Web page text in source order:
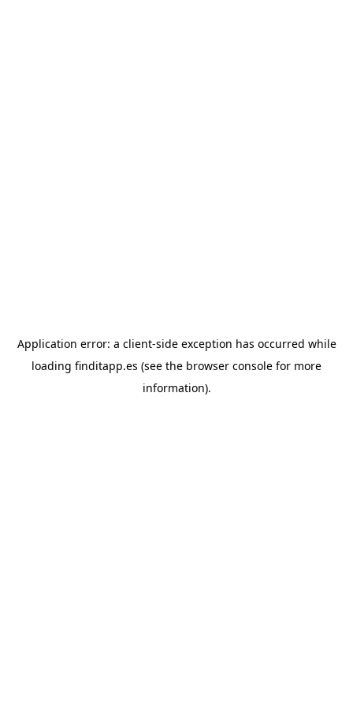
Application error: a client-side exception has occurred while
loading finditapp.es (see the browser console for more
information).